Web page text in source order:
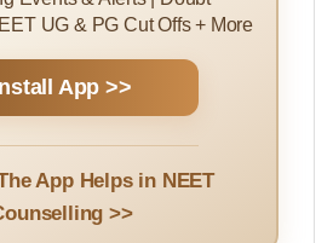
Guides | College Ranking |
Events & Alerts | Doubt
UG & PG Cut Offs + More
App Helps in NEET